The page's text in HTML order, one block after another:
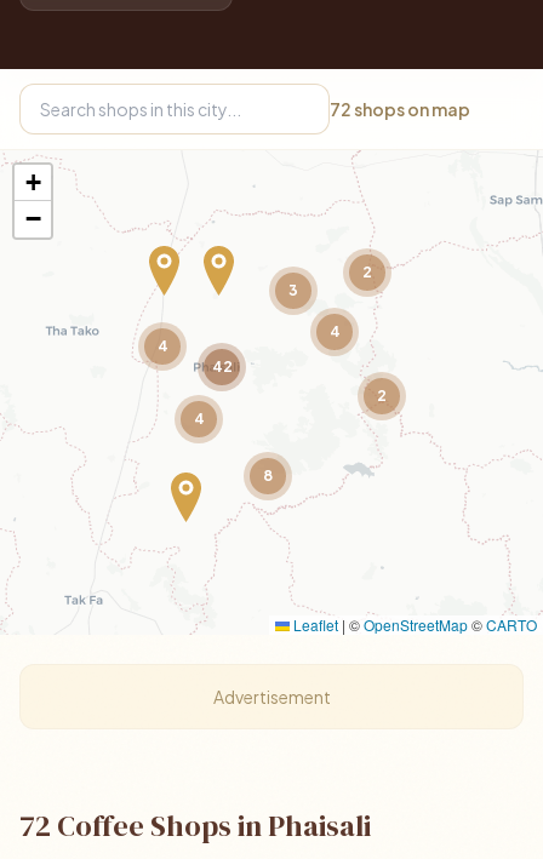
72 shops on map
2
8
4
2
3
4
4
42
+
−
Leaflet | ©OpenStreetMap©CARTO
Advertisement
72 Coffee Shops in Phaisali